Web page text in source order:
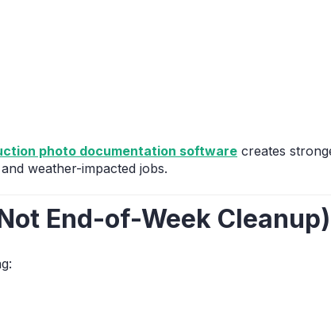
photo documentation software creates
weather-impacted jobs.
End-of-Week Cleanup)